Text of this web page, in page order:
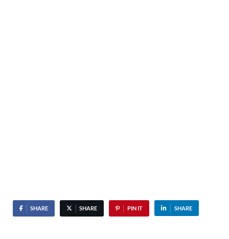
SHARE SHARE PIN IT SHARE